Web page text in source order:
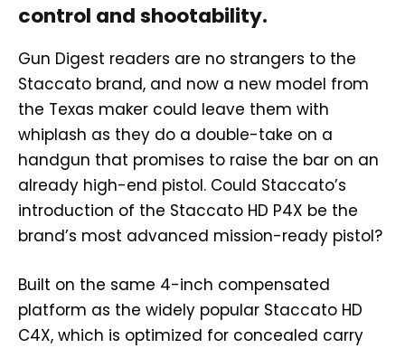
control and shootability.
Gun Digest readers are no strangers to the
Staccato brand, and now a new model from
the Texas maker could leave them with
whiplash as they do a double-take on a
handgun that promises to raise the bar on an
already high-end pistol. Could Staccato’s
introduction of the Staccato HD P4X be the
brand’s most advanced mission-ready pistol?
Built on the same 4-inch compensated
platform as the widely popular Staccato HD
C4X, which is optimized for concealed carry